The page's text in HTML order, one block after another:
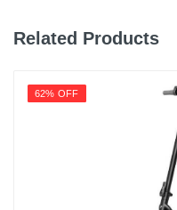
Related Products
62% OFF